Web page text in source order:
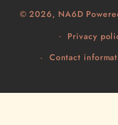
© 2026, NA6D
Privacy
Contact